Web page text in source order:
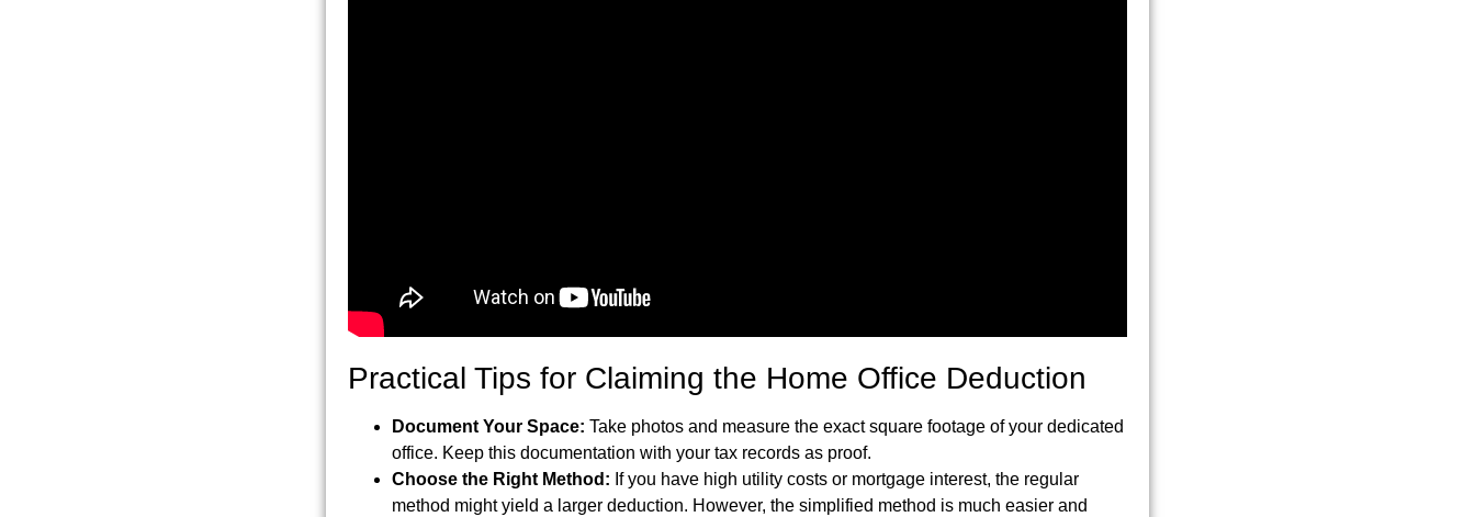
Practical Tips for Claiming the Home Office Deduction
Document Your Space: Take photos and measure the exact square footage of your dedicated
office. Keep this documentation with your tax records as proof.
Choose the Right Method: If you have high utility costs or mortgage interest, the regular
method might yield a larger deduction. However, the simplified method is much easier and